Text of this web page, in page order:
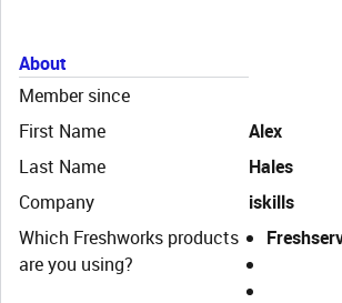
About
Member since
First Name
Alex
Last Name
Hales
Company
iskills
Which Freshworks products
are you using?